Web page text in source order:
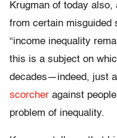
Krugman of today
from certain misguided
“income inequality
this is a subject on
decades—indeed, just
scorcher against
problem of inequality.